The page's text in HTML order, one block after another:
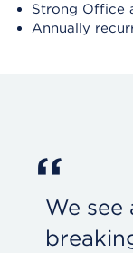
Strong Office
Annually
“
We